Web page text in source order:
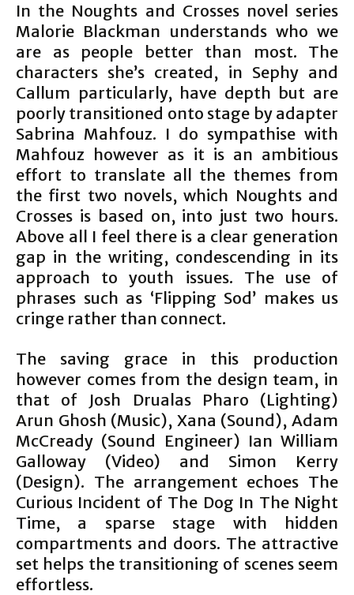
In the Noughts and Crosses novel series
Malorie Blackman understands who we
are as people better than most. The
characters she’s created, in Sephy and
Callum particularly, have depth but are
poorly transitioned onto stage by adapter
Sabrina Mahfouz. I do sympathise with
Mahfouz however as it is an ambitious
effort to translate all the themes from
the first two novels, which Noughts and
Crosses is based on, into just two hours.
Above all I feel there is a clear generation
gap in the writing, condescending in its
approach to youth issues. The use of
phrases such as ‘Flipping Sod’ makes us
cringe rather than connect.
The saving grace in this production
however comes from the design team, in
that of Josh Drualas Pharo (Lighting)
Arun Ghosh (Music), Xana (Sound), Adam
McCready (Sound Engineer) Ian William
Galloway (Video) and Simon Kerry
(Design). The arrangement echoes The
Curious Incident of The Dog In The Night
Time, a sparse stage with hidden
compartments and doors. The attractive
set helps the transitioning of scenes seem
effortless.